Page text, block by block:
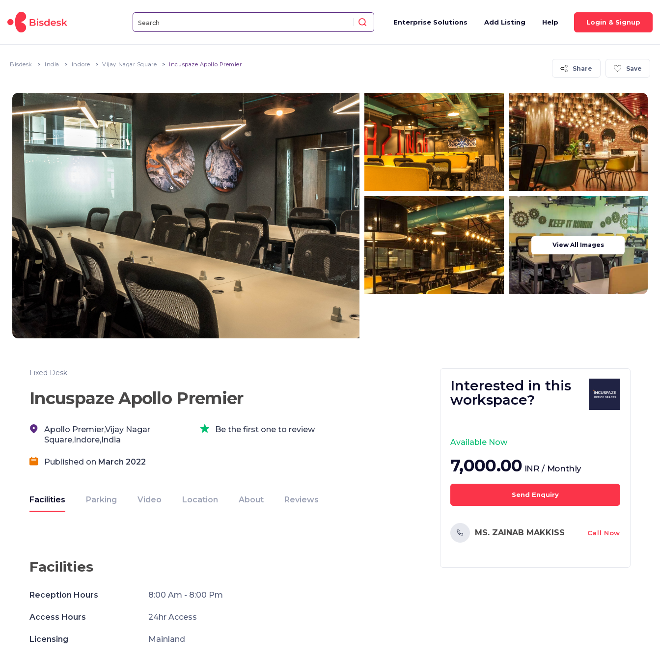
Enterprise Solutions Add Listing Help Login & Signup
Bisdesk India Indore Vijay Nagar Square Incuspaze Apollo Premier
Share Save
View All Images
Fixed Desk
Incuspaze Apollo Premier
Apollo Premier,Vijay Nagar
Square,Indore,India
Be the first one to review
Published on March 2022
Facilities Parking Video Location About Reviews
Facilities
Reception Hours 8:00 Am - 8:00 Pm
Access Hours 24hr Access
Licensing Mainland
Interested in this
workspace?
Available Now
7,000.00 INR / Monthly
Send Enquiry
MS. ZAINAB MAKKISS Call Now